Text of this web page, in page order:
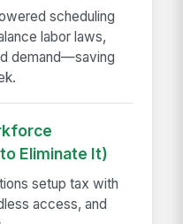
scheduling
labor laws,
demand—saving
Eliminate It)
setup tax with
access, and